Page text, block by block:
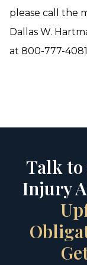
please call the
Dallas W.
at 800-777-
Talk to
Injury